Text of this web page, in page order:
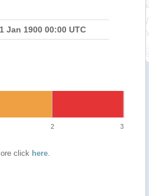
Jan 1900 00:00 UTC
2 3
click here.